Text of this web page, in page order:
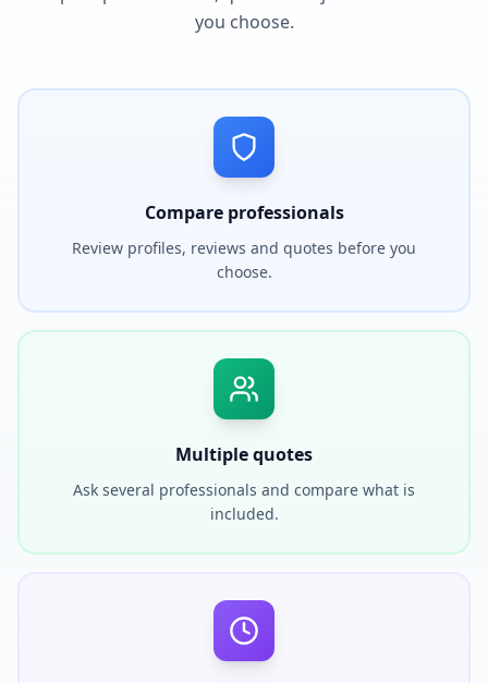
you choose.
Compare professionals
Review profiles, reviews and quotes before you
choose.
Multiple quotes
Ask several professionals and compare what is
included.